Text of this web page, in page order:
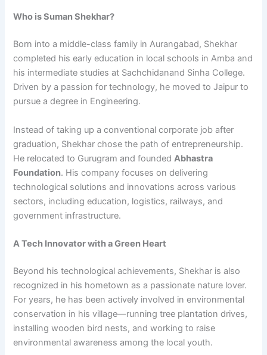
Who is Suman Shekhar?
Born into a middle-class family in Aurangabad, Shekhar
completed his early education in local schools in Amba and
his intermediate studies at Sachchidanand Sinha College.
Driven by a passion for technology, he moved to Jaipur to
pursue a degree in Engineering.
Instead of taking up a conventional corporate job after
graduation, Shekhar chose the path of entrepreneurship.
He relocated to Gurugram and founded Abhastra
Foundation. His company focuses on delivering
technological solutions and innovations across various
sectors, including education, logistics, railways, and
government infrastructure.
A Tech Innovator with a Green Heart
Beyond his technological achievements, Shekhar is also
recognized in his hometown as a passionate nature lover.
For years, he has been actively involved in environmental
conservation in his village—running tree plantation drives,
installing wooden bird nests, and working to raise
environmental awareness among the local youth.